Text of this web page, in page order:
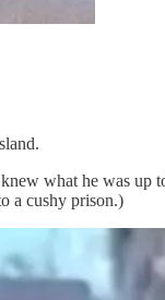
what he was
a cushy prison.)